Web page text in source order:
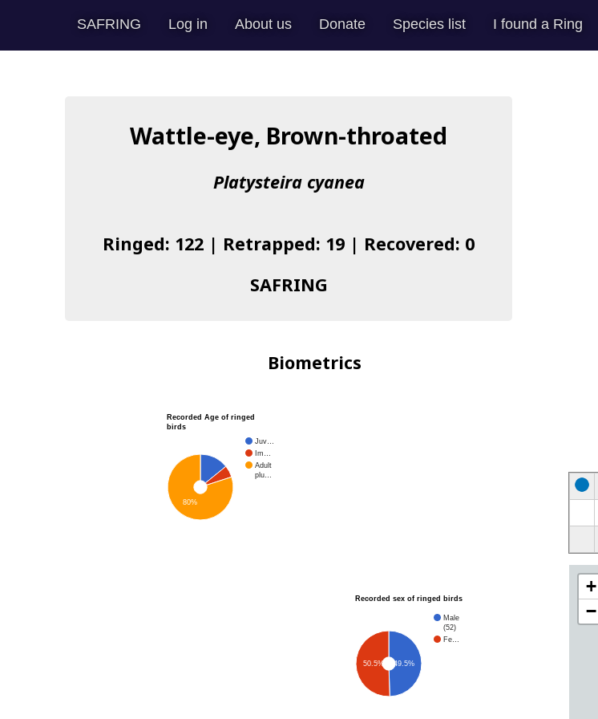
SAFRING Log in About us Donate Species list I found a Ring
Wattle-eye, Brown-throated
Platysteira cyanea
Ringed: 122 | Retrapped: 19 | Recovered: 0
SAFRING
Biometrics
Recorded Age of ringed
birds
Juv…
Im…
Adult
plu…
80%
Recorded sex of ringed birds
Male
(52)
Fe…
49.5%
50.5%
+
−